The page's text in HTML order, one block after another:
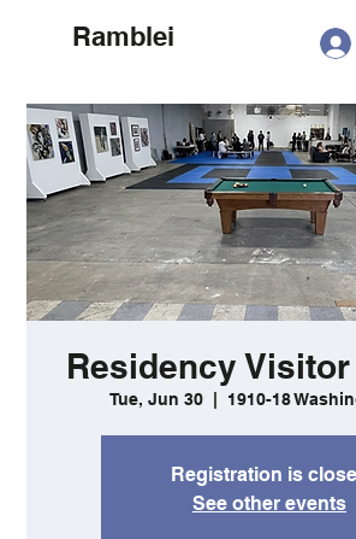
Ramblei
Residency
Tue, Jun 30 1910-18
Registration is
See other events